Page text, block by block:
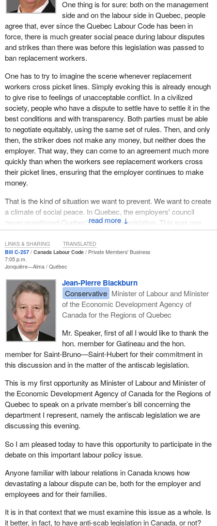
the case of Vidéotron.
After getting the approval of the Canadian Radio-television and
Telecommunications Commission in May 2001, Quebecor
acquired the cable operator Vidéotron with the help of the Caisse
de dépôt et placement du Québec. In order to clear up some
financial problems related to the acquisition, Quebecor undertook
a downsizing process shortly thereafter that was supposed to
produce annual savings of $35 to $40 million in its cable
subsidiary.
Some people thought that the confrontation between Quebecor
and the 2,200 employees and technicians of the cable company
was the last great step in this grand rationalization process.
The 2,200 Vidéotron employees were on strike and locked out
from May 8, 2002 until March 2003. The use of replacement
workers resulted in many acts of vandalism against Vidéotron
The same thing happened at Sécur. After 99% of the workers
voted against the employer's offers, 900 employees went on
strike on July 5, 2002.
When the strike was called, Sécur held 75% of the valuables
transport market in Quebec with an annual turnover of $55 million.
For instance, it delivered cash to 1,200 of the 6,000 ATMs in
Quebec, a job which was taken over by replacement workers.
The situation deteriorated in late August. Striking Sécur
employees vandalized ATMs by spraying them with urethane
foam. The dispute ended on October 9, 2002, but not without
leaving a very bitter taste in the mouths of everyone concerned.
The long labour disputes at Vidéotron and Sécur had several
points in common.
These were lengthy disputes in sectors governed by the Canada
Labour Code, where the use of scabs is permitted. The work
stoppages at Vidéotron and Sécur were marked by acts of
violence and vandalism.
The use of violence and vandalism will never be justified and
labour representatives should condemn these acts. Nonetheless,
the sense of powerlessness and not seeing an end in sight to the
strike or lockout pushes some people to commit serious and
illegal acts. This resulted in cables being severed at Vidéotron and
ATMs being plugged up with urethane foam at Sécur.
The writing is on the wall. The current Canada Labour Code does
not contain the conditions required to allow a true climate of equal
negotiations between the employer and the union.
↓
One thing is for sure: both on the management
side and on the labour side in Quebec, people
agree that, ever since the Quebec Labour Code has been in
force, there is much greater social peace during labour disputes
and strikes than there was before this legislation was passed to
ban replacement workers.
One has to try to imagine the scene whenever replacement
workers cross picket lines. Simply evoking this is already enough
to give rise to feelings of unacceptable conflict. In a civilized
society, people who have a dispute to settle have to settle it in the
best conditions and with transparency. Both parties must be able
to negotiate equitably, using the same set of rules. Then, and only
then, the striker does not make any money, but neither does the
employer. That way, they can come to an agreement much more
quickly than when the workers see replacement workers cross
their picket lines, ensuring that the employer continues to make
money.
That is the kind of situation we want to prevent. We want to create
a climate of social peace. In Quebec, the employers' council
never questioned Quebec's anti-scab legislation. This was one
good thing that was done in Quebec in terms of social peace.
Bill C-257 Canada Labour Code
Private Members' Business
7:05 p.m.
Jonquière—Alma
Québec
Jean-Pierre Blackburn
Conservative Minister of Labour and Minister
of the Economic Development Agency of
Canada for the Regions of Quebec
Mr. Speaker, first of all I would like to thank the
hon. member for Gatineau and the hon.
member for Saint-Bruno—Saint-Hubert for their commitment in
this discussion and in the matter of the antiscab legislation.
This is my first opportunity as Minister of Labour and Minister of
the Economic Development Agency of Canada for the Regions of
Quebec to speak on a private member’s bill concerning the
department I represent, namely the antiscab legislation we are
discussing this evening.
So I am pleased today to have this opportunity to participate in the
debate on this important labour policy issue.
Anyone familiar with labour relations in Canada knows how
devastating a labour dispute can be, both for the employer and
employees and for their families.
It is in that context that we must examine this issue as a whole. Is
it better, in fact, to have anti-scab legislation in Canada, or not?
LINKS & SHARING TRANSLATED